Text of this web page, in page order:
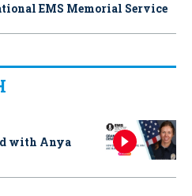
EMS Memorial Service
with Anya